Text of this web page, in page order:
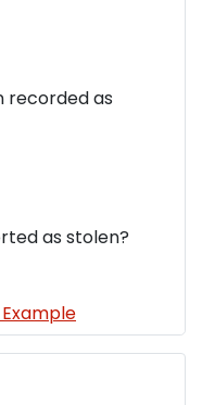
recorded as
as stolen?